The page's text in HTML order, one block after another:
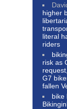
higher
literal
riders
risk as
G7
fallen
bike